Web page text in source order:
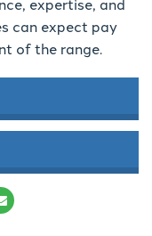
can expect pay
of the range.